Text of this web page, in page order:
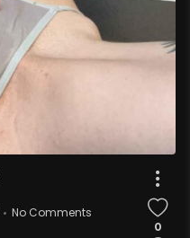
No Comments
0